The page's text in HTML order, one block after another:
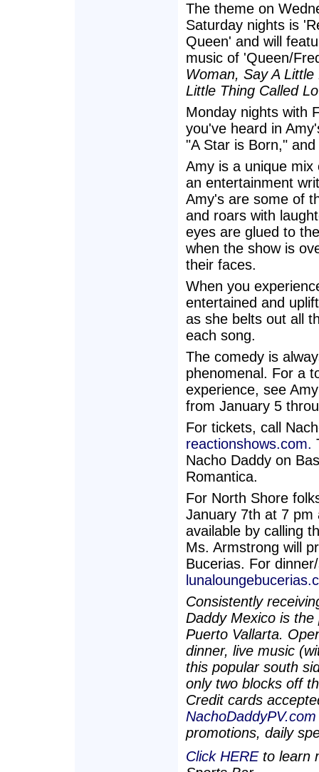
The theme on
Saturday nights is
Queen' and will
music of 'Queen/
Woman, Say A
Little Thing Called
Monday nights with
you've heard in
"A Star is Born,"
Amy is a unique
an entertainment
Amy's are some of
and roars with
eyes are glued to
when the show is
their faces.
When you
entertained and
as she belts out all
each song.
The comedy is
phenomenal. For a
experience, see
from January 5
For tickets, call
reactionshows.com.
Nacho Daddy on
Romantica.
For North Shore
January 7th at 7 pm
available by calling
Ms. Armstrong will
Bucerias. For
Consistently
Daddy Mexico is
Puerto Vallarta.
dinner, live music
this popular south
only two blocks off
Credit cards
NachoDaddyPV.com
promotions, daily
Click HEREto learn